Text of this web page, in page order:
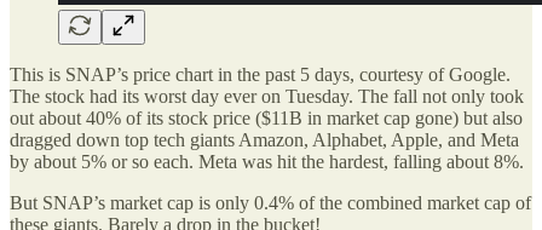
This is SNAP’s price chart in the past 5 days, courtesy of Google.
The stock had its worst day ever on Tuesday. The fall not only took
out about 40% of its stock price ($11B in market cap gone) but also
dragged down top tech giants Amazon, Alphabet, Apple, and Meta
by about 5% or so each. Meta was hit the hardest, falling about 8%.
But SNAP’s market cap is only 0.4% of the combined market cap of
these giants. Barely a drop in the bucket!